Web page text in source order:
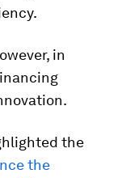
in
the
the